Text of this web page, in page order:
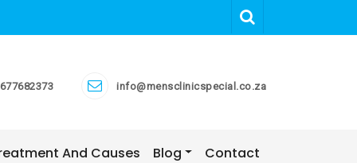
info@mensclinicspecial.co.za
And Causes Blog Contact